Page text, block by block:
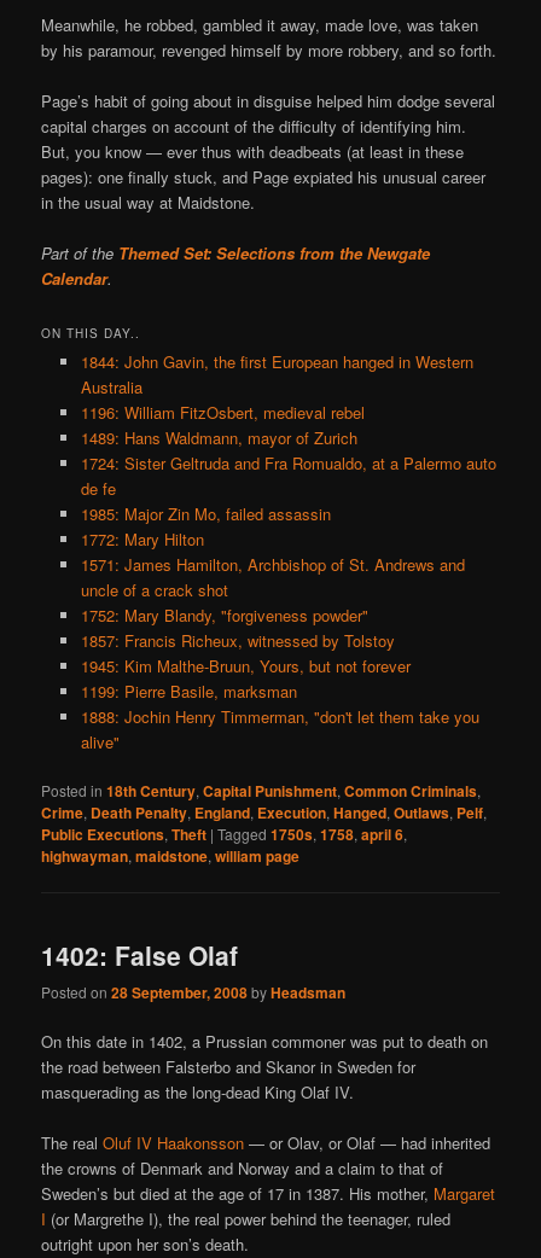
Meanwhile, he robbed, gambled it away, made love, was taken
by his paramour, revenged himself by more robbery, and so forth.
Page’s habit of going about in disguise helped him dodge several
capital charges on account of the difficulty of identifying him.
But, you know — ever thus with deadbeats (at least in these
pages): one finally stuck, and Page expiated his unusual career
in the usual way at Maidstone.
Part of the Themed Set: Selections from the Newgate
Calendar.
ON THIS DAY..
1844: John Gavin, the first European hanged in Western
Australia
1196: William FitzOsbert, medieval rebel
1489: Hans Waldmann, mayor of Zurich
1724: Sister Geltruda and Fra Romualdo, at a Palermo auto
de fe
1985: Major Zin Mo, failed assassin
1772: Mary Hilton
1571: James Hamilton, Archbishop of St. Andrews and
uncle of a crack shot
1752: Mary Blandy, "forgiveness powder"
1857: Francis Richeux, witnessed by Tolstoy
1945: Kim Malthe-Bruun, Yours, but not forever
1199: Pierre Basile, marksman
1888: Jochin Henry Timmerman, "don't let them take you
alive"
Posted in 18th Century,Capital Punishment,Common Criminals,
Crime, Death Penalty, England, Execution,Hanged,Outlaws, Pelf,
Public Executions,Theft |Tagged 1750s,1758,april 6,
highwayman,maidstone,william page
1402: False Olaf
Posted on28 September, 2008byHeadsman
On this date in 1402, a Prussian commoner was put to death on
the road between Falsterbo and Skanor in Sweden for
masquerading as the long-dead King Olaf IV.
The realOluf IV Haakonsson — or Olav, or Olaf — had inherited
the crowns of Denmark and Norway and a claim to that of
Sweden’s but died at the age of 17 in 1387. His mother, Margaret
I (or Margrethe I), the real power behind the teenager, ruled
outright upon her son’s death.